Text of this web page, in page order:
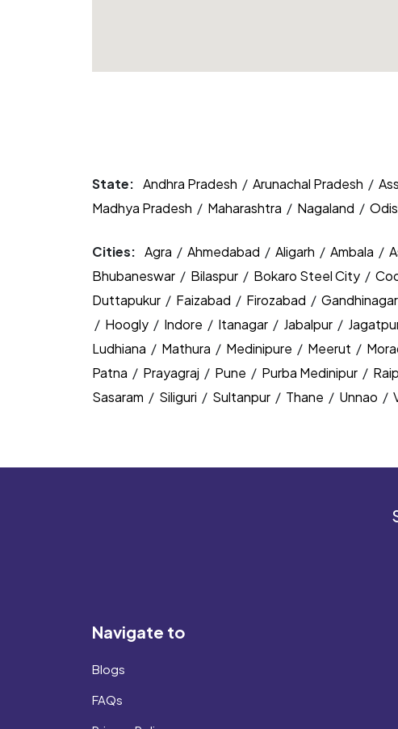
State: Andhra Pradesh / Arunachal Pradesh /
Madhya Pradesh / Maharashtra / Nagaland /
Cities: Agra / Ahmedabad / Aligarh / Ambala /
Bhubaneswar / Bilaspur / Bokaro Steel City /
Duttapukur / Faizabad / Firozabad / Gandhinagar
/ Hoogly / Indore / Itanagar / Jabalpur /
Ludhiana / Mathura / Medinipure / Meerut /
Patna / Prayagraj / Pune / Purba Medinipur /
Sasaram / Siliguri / Sultanpur / Thane / Unnao /
Navigate to
Blogs
FAQs